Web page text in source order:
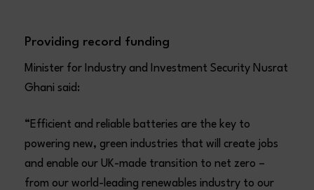
Providing record funding
Minister for Industry and Investment Security Nusrat
Ghani said:
“Efficient and reliable batteries are the key to
powering new, green industries that will create jobs
and enable our UK-made transition to net zero –
from our world-leading renewables industry to our